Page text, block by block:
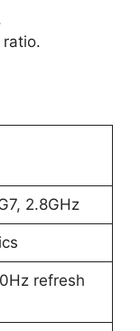
ratio.
2.8GHz
refresh